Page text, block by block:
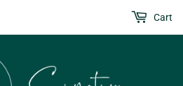
Cart